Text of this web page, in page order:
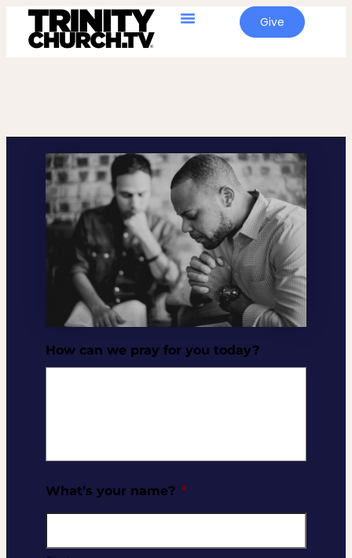
Give
How can we pray for you today?
What’s your name? *